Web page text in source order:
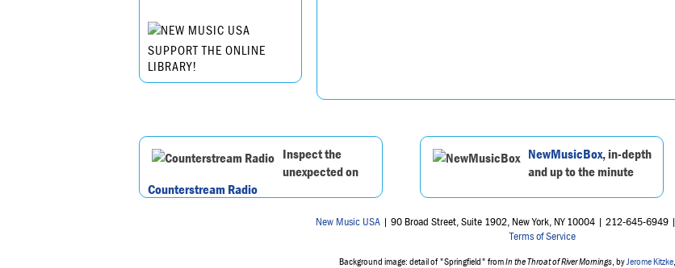
SUPPORT THE ONLINE
LIBRARY!
Inspect the
unexpected on
Counterstream Radio
NewMusicBox, in-depth
and up to the minute
New Music USA | 90 Broad Street, Suite 1902, New York, NY 10004 | 212-645-6949 |
Terms of Service
Background image: detail of "Springfield" fromIn the Throat of River Mornings , by Jerome Kitzke